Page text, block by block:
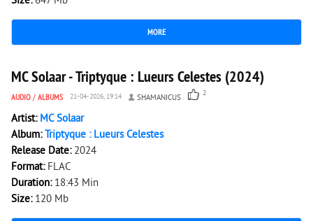
MORE
214 0
MC Solaar - Triptyque : Lueurs Celestes (2024)
AUDIO / ALBUMS 21-04-2026, 19:14 SHAMANICUS 2
Artist: MC Solaar
Album:Triptyque : Lueurs Celestes
Release Date: 2024
Format: FLAC
Duration: 18:43 Min
Size: 120 Mb